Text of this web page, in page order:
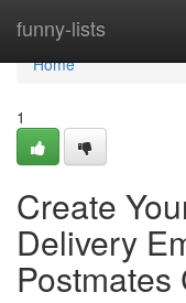
funny-lists
Home
Home
1
Create
Delivery